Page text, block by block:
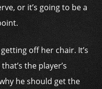
or it’s going to be a
off her chair. It’s
the player’s
he should get the